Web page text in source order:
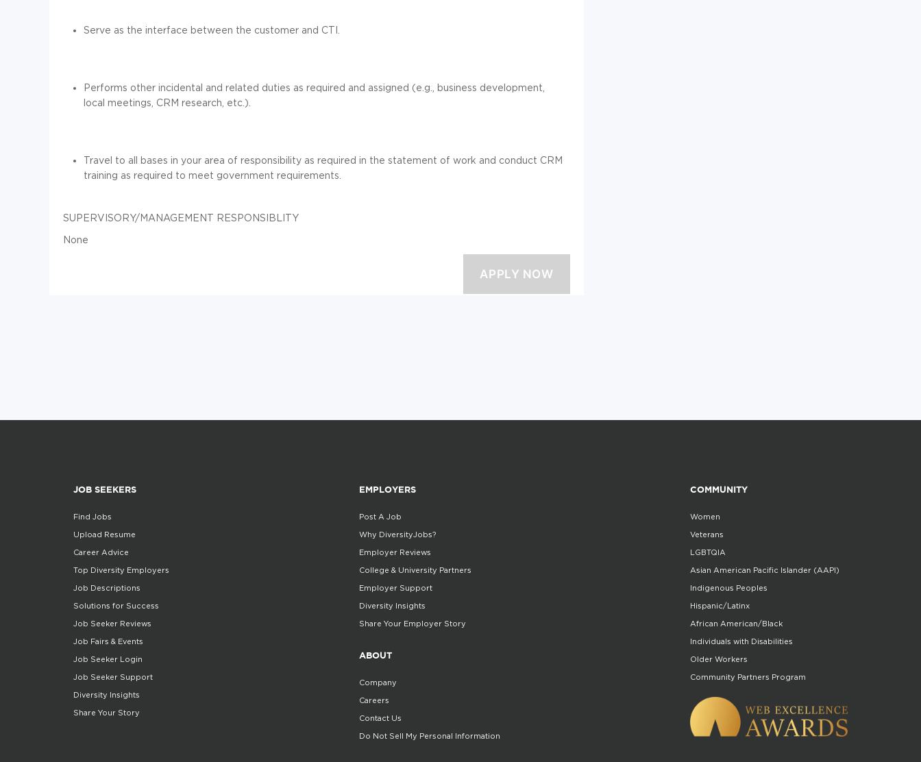
Serve as the interface between the customer and CTI.
Performs other incidental and related duties as required and assigned (e.g., business development,
local meetings, CRM research, etc.).
Travel to all bases in your area of responsibility as required in the statement of work and conduct CRM
training as required to meet government requirements.
SUPERVISORY/MANAGEMENT RESPONSIBLITY
None
JOB SEEKERS
Find Jobs
Upload Resume
Career Advice
Top Diversity Employers
Job Descriptions
Solutions for Success
Job Seeker Reviews
Job Fairs & Events
Job Seeker Login
Job Seeker Support
Diversity Insights
Share Your Story
EMPLOYERS
Post A Job
Why DiversityJobs?
Employer Reviews
College & University Partners
Employer Support
Diversity Insights
Share Your Employer Story
ABOUT
Company
Careers
Contact Us
Do Not Sell My Personal Information
COMMUNITY
Women
Veterans
LGBTQIA
Asian American Pacific Islander (AAPI)
Indigenous Peoples
Hispanic/Latinx
African American/Black
Individuals with Disabilities
Older Workers
Community Partners Program